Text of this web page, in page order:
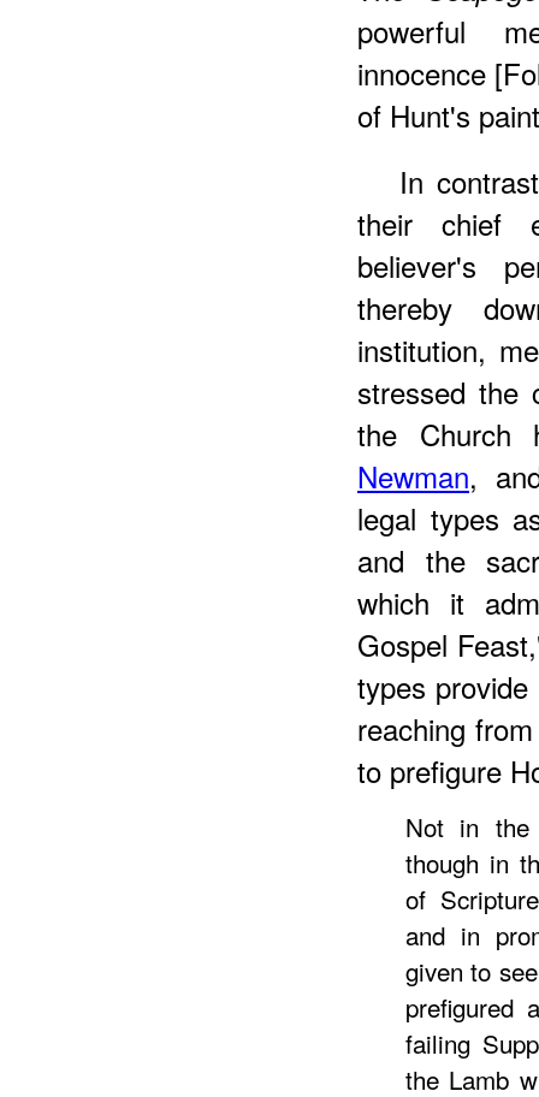
powerful
innocence
of Hunt's
In
their chief
believer's
thereby
institution,
stressed the
the Church
Newman,
legal types
and the
which it
Gospel
types
reaching
to prefigure
Not in the
though in
of
and in
given to
prefigured
failing
the Lamb